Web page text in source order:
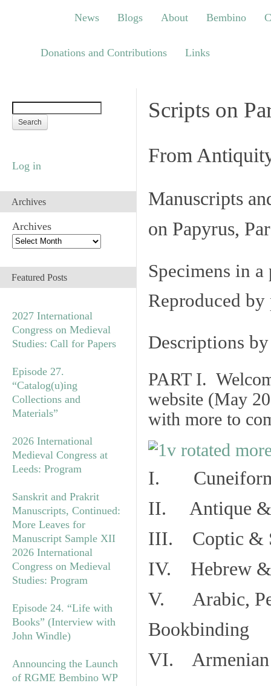
Blogs About Bembino
News Blogs About Bembino
Donations and Contributions Links
Log in
Archives
Archives
Featured Posts
2027 International
Congress on Medieval
Studies: Call for Papers
Episode 27.
“Catalog(u)ing
Collections and
Materials”
2026 International
Medieval Congress at
Leeds: Program
Sanskrit and Prakrit
Manuscripts, Continued:
More Leaves for
Manuscript Sample XII
2026 International
Congress on Medieval
Studies: Program
Episode 24. “Life with
Books” (Interview with
John Windle)
Announcing the Launch
of RGME Bembino WP
Scripts on
From
Manuscripts
on Papyrus,
Specimens in
Reproduced
Descriptions
PART I.
website (May
with more to
I. Cuneiform
II. Antique &
III. Coptic &
IV. Hebrew &
V. Arabic,
Bookbinding
VI. Armenian